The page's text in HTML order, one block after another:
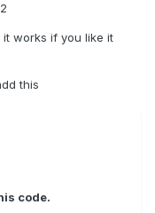
works if you like it
this
code.